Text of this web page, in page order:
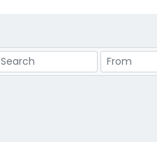
Search Price Range